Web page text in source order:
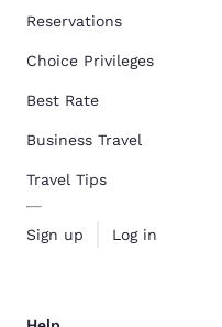
Reservations
Choice Privileges
Best Rate
Business Travel
Travel Tips
Sign up Log in